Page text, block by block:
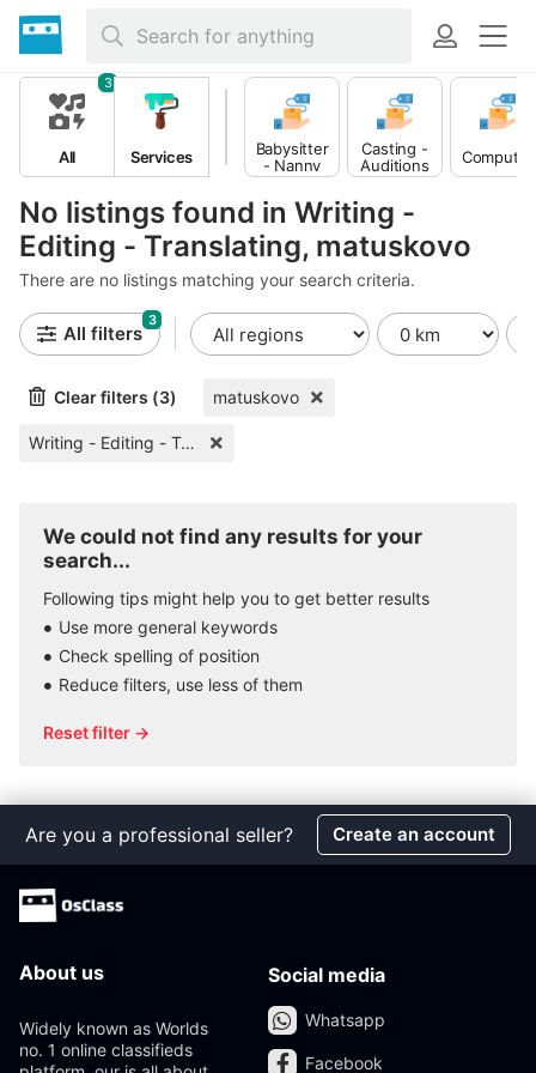
No listings found in Writing -
Editing - Translating, matuskovo
There are no listings matching your search criteria.
All
3
Services
Babysitter
- Nanny
Casting -
Auditions
Computer
All filters
3
Clear filters (3) matuskovo
Writing - Editing - Translating
We could not find any results for your
search...
Following tips might help you to get better results
Use more general keywords
Check spelling of position
Reduce filters, use less of them
Reset filter →
Are you a professional seller? Create an account
About us
Widely known as Worlds
no. 1 online classifieds
Social media
Whatsapp
Facebook